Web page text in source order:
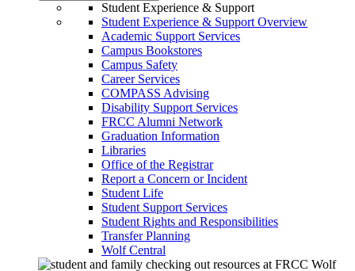
Student Experience & Support
Student Experience & Support Overview
Academic Support Services
Campus Bookstores
Campus Safety
Career Services
COMPASS Advising
Disability Support Services
FRCC Alumni Network
Graduation Information
Libraries
Office of the Registrar
Report a Concern or Incident
Student Life
Student Support Services
Student Rights and Responsibilities
Transfer Planning
Wolf Central